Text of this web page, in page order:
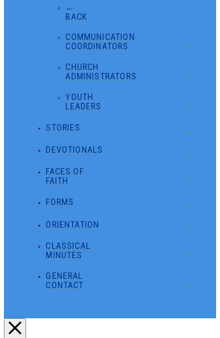
←
BACK
COMMUNICATION
COORDINATORS
CHURCH
ADMINISTRATORS
YOUTH
LEADERS
STORIES
DEVOTIONALS
FACES OF
FAITH
FORMS
ORIENTATION
CLASSICAL
MINUTES
GENERAL
CONTACT